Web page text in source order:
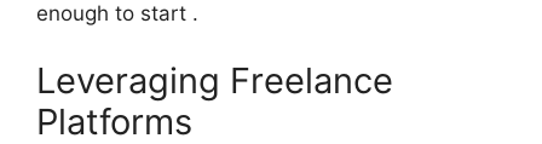
enough to start .
Leveraging Freelance
Platforms